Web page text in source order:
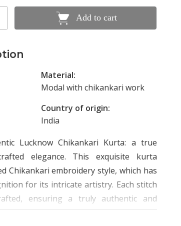
Add to cart
Material:
Modal with chikankari work
Country of origin:
India
Lucknow Chikankari Kurta: a true
elegance. This exquisite kurta
Chikankari embroidery style, which has
for its intricate artistry. Each stitch
ensuring a truly authentic and